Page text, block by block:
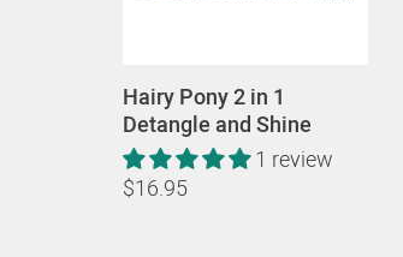
Hairy Pony 2 in 1
Detangle and Shine
1 review
$16.95